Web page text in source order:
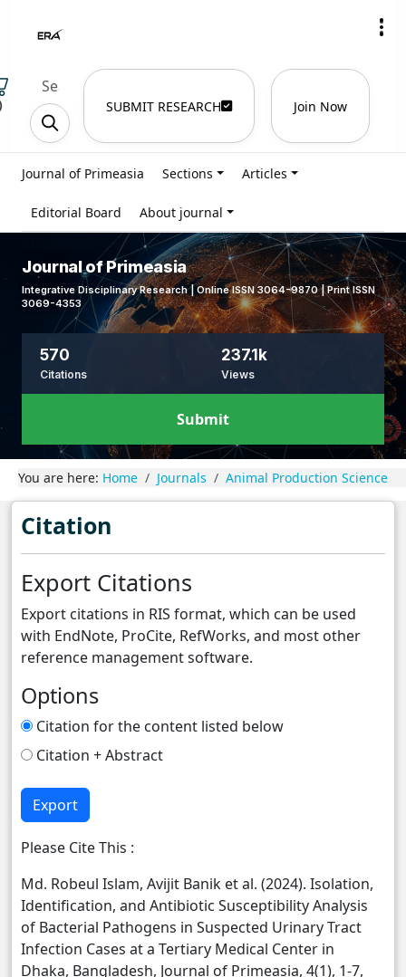
SUBMIT RESEARCH Join Now
Journal of Primeasia Sections Articles
Editorial Board About journal
Journal of Primeasia
Integrative Disciplinary Research | Online ISSN 3064-9870 | Print ISSN
3069-4353
570
Citations
237.1k
Views
Submit
You are here: Home Journals Animal Production Science
Citation
Export Citations
Export citations in RIS format, which can be used
with EndNote, ProCite, RefWorks, and most other
reference management software.
Options
Citation for the content listed below
Citation + Abstract
Export
Please Cite This :
Md. Robeul Islam, Avijit Banik et al. (2024). Isolation,
Identification, and Antibiotic Susceptibility Analysis
of Bacterial Pathogens in Suspected Urinary Tract
Infection Cases at a Tertiary Medical Center in
Dhaka, Bangladesh, Journal of Primeasia, 4(1), 1-7,